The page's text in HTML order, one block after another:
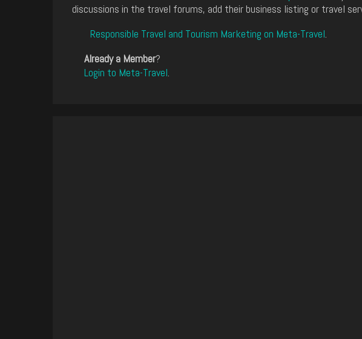
discussions in the travel forums, add their business listing or travel
Responsible Travel and Tourism Marketing on Meta-Travel.
Already a Member?
Login to Meta-Travel.